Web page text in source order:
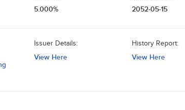
5.000% 2052-05-15
Issuer Details:
View Here
History Report:
View Here